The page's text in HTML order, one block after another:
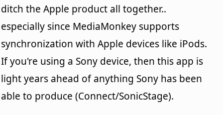
ditch the Apple product all together..
especially since MediaMonkey supports
synchronization with Apple devices like iPods.
If you're using a Sony device, then this app is
light years ahead of anything Sony has been
able to produce (Connect/SonicStage).